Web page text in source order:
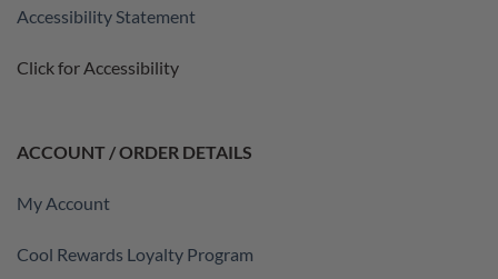
Accessibility Statement
Click for Accessibility
ACCOUNT / ORDER DETAILS
My Account
Cool Rewards Loyalty Program